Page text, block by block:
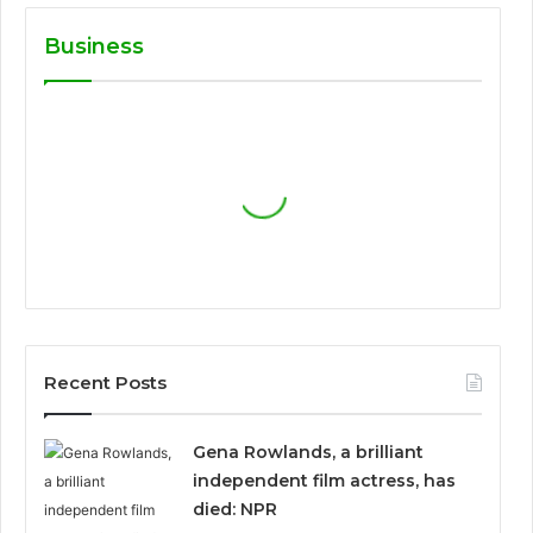
Business
Recent Posts
Gena Rowlands, a brilliant
independent film actress, has
died: NPR